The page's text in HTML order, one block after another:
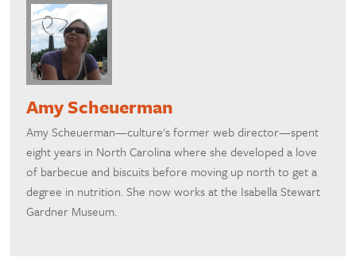
Amy Scheuerman
Amy Scheuerman—culture's former web director—spent
eight years in North Carolina where she developed a love
of barbecue and biscuits before moving up north to get a
degree in nutrition. She now works at the Isabella Stewart
Gardner Museum.